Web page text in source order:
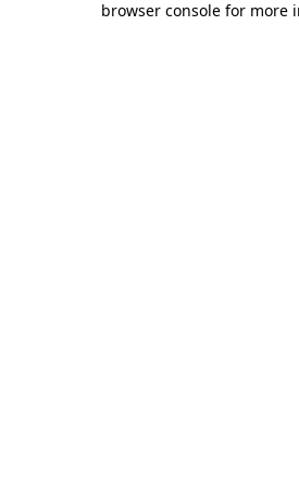
browser console for more